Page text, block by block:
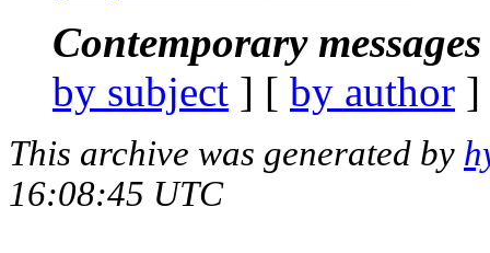
Contemporary
by subject ] [ by author
This archive was generated by
16:08:45 UTC